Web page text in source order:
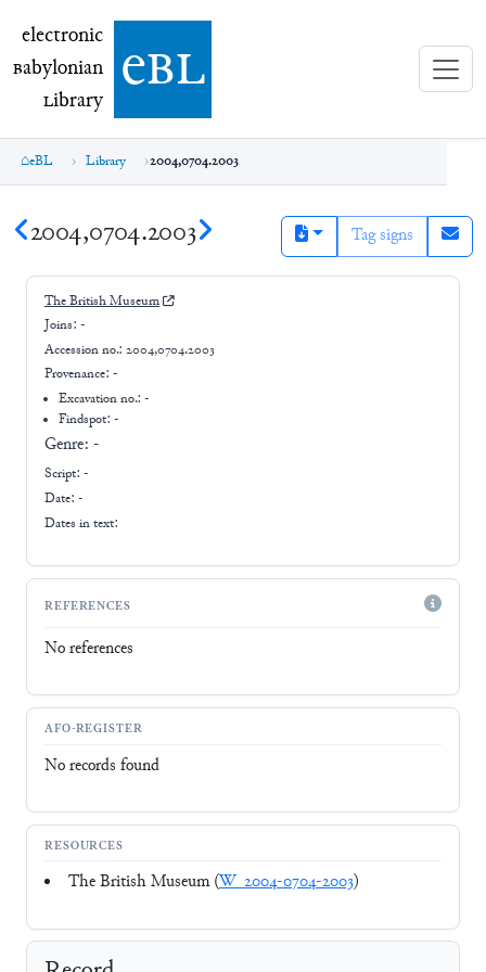
electronic Babylonian Library (eBL)
electronic
Babylonian
Library ebl
eBL Library 2004,0704.2003
2004,0704.2003 Tag signs
The British Museum
Joins: -
Accession no.: 2004,0704.2003
Provenance: -
Excavation no.:-
Findspot: -
Genre: -
Script: -
Date: -
Dates in text:
REFERENCES
No references
AFO-REGISTER
No records found
RESOURCES
The British Museum (W_2004-0704-2003)